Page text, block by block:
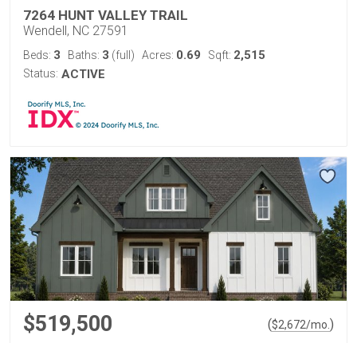
7264 HUNT VALLEY TRAIL
Wendell, NC 27591
Beds: 3 Baths: 3 (full) Acres: 0.69 Sqft: 2,515
Status: ACTIVE
$519,500 ($2,672/mo. )